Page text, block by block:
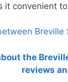
it convenient
the
reviews